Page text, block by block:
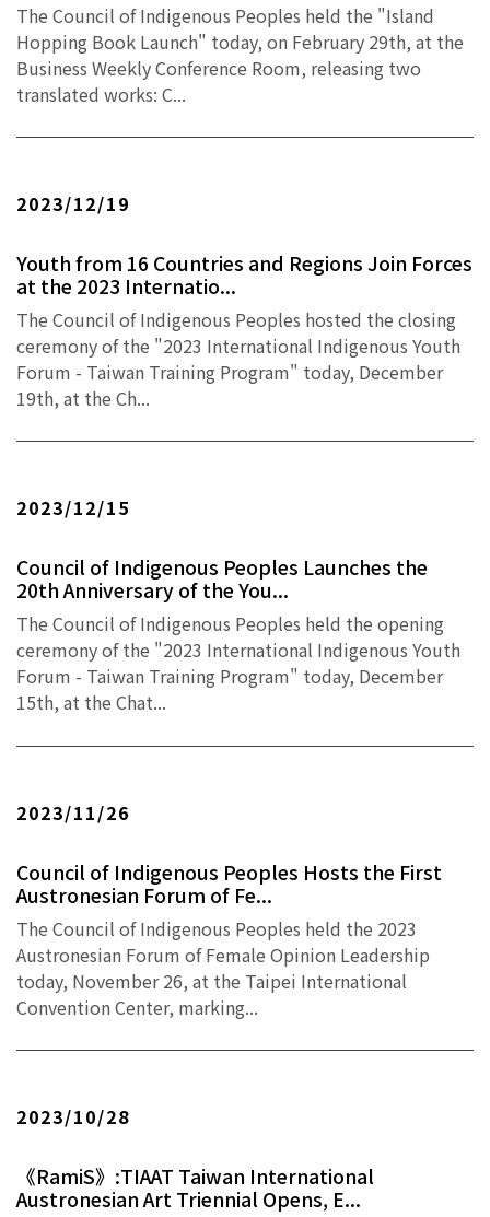
The Council of Indigenous Peoples held the "Island
Hopping Book Launch" today, on February 29th, at the
Business Weekly Conference Room, releasing two
translated works: C...
2023/12/19
Youth from 16 Countries and Regions Join Forces
at the 2023 Internatio...
The Council of Indigenous Peoples hosted the closing
ceremony of the "2023 International Indigenous Youth
Forum - Taiwan Training Program" today, December
19th, at the Ch...
2023/12/15
Council of Indigenous Peoples Launches the
20th Anniversary of the You...
The Council of Indigenous Peoples held the opening
ceremony of the "2023 International Indigenous Youth
Forum - Taiwan Training Program" today, December
15th, at the Chat...
2023/11/26
Council of Indigenous Peoples Hosts the First
Austronesian Forum of Fe...
The Council of Indigenous Peoples held the 2023
Austronesian Forum of Female Opinion Leadership
today, November 26, at the Taipei International
Convention Center, marking...
2023/10/28
《RamiS》:TIAAT Taiwan International
Austronesian Art Triennial Opens, E...